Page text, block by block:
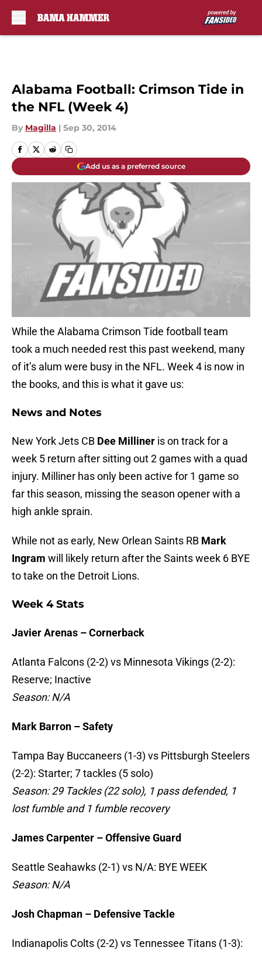
Alabama Football: Crimson Tide in
the NFL (Week 4)
By Magilla | Sep 30, 2014
Add us as a preferred source
While the Alabama Crimson Tide football team
took a much needed rest this past weekend, many
of it’s alum were busy in the NFL. Week 4 is now in
the books, and this is what it gave us:
News and Notes
New York Jets CB Dee Milliner is on track for a
week 5 return after sitting out 2 games with a quad
injury. Milliner has only been active for 1 game so
far this season, missing the season opener with a
high ankle sprain.
While not as early, New Orlean Saints RB Mark
Ingram will likely return after the Saints week 6 BYE
to take on the Detroit Lions.
Week 4 Stats
Javier Arenas – Cornerback
Atlanta Falcons (2-2) vs Minnesota Vikings (2-2):
Reserve; Inactive
Season: N/A
Mark Barron – Safety
Tampa Bay Buccaneers (1-3) vs Pittsburgh Steelers
(2-2): Starter; 7 tackles (5 solo)
Season: 29 Tackles (22 solo), 1 pass defended, 1
lost fumble and 1 fumble recovery
James Carpenter – Offensive Guard
Seattle Seahawks (2-1) vs N/A: BYE WEEK
Season: N/A
Josh Chapman – Defensive Tackle
Indianapolis Colts (2-2) vs Tennessee Titans (1-3):